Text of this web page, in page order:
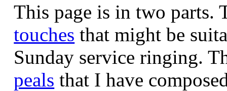
This page is in two parts.
touches that might be
Sunday service ringing.
peals that I have